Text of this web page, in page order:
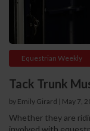
Equestrian Weekly
Tack Trunk
by Emily Girard | May 7,
Whether they are
involved with